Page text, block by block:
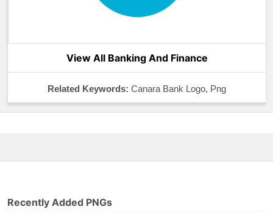
View All Banking And Finance
Related Keywords: Canara Bank Logo, Png
Recently Added PNGs